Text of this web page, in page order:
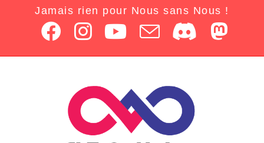
Jamais rien pour Nous sans Nous !